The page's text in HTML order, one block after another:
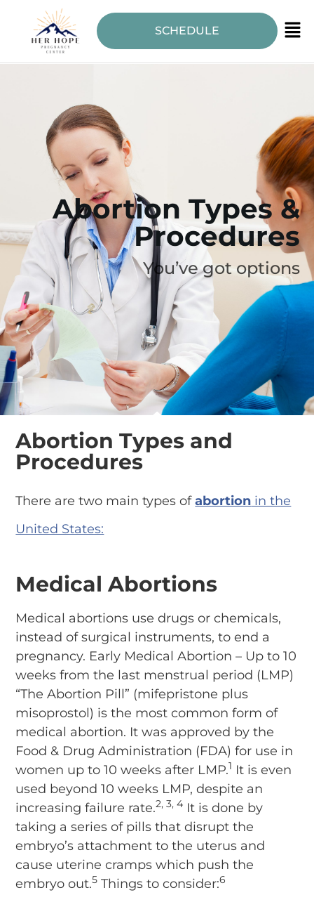
SCHEDULE
Abortion Types &
Procedures
You’ve got options
Abortion Types and
Procedures
There are two main types ofabortion in the
United States:
Medical Abortions
Medical abortions use drugs or chemicals,
instead of surgical instruments, to end a
pregnancy. Early Medical Abortion – Up to 10
weeks from the last menstrual period (LMP)
“The Abortion Pill” (mifepristone plus
misoprostol) is the most common form of
medical abortion. It was approved by the
Food & Drug Administration (FDA) for use in
women up to 10 weeks after LMP.1 It is even
used beyond 10 weeks LMP, despite an
increasing failure rate.2, 3, 4 It is done by
taking a series of pills that disrupt the
embryo’s attachment to the uterus and
cause uterine cramps which push the
embryo out.5 Things to consider:6